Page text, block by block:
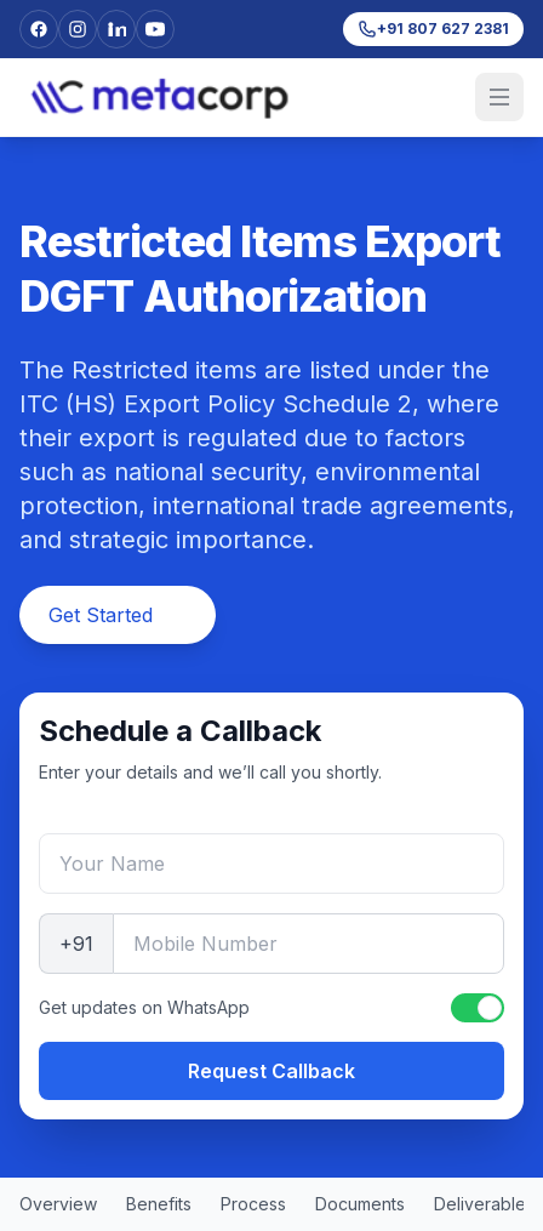
+91 807 627 2381
Restricted Items Export
DGFT Authorization
The Restricted items are listed under the
ITC (HS) Export Policy Schedule 2, where
their export is regulated due to factors
such as national security, environmental
protection, international trade agreements,
and strategic importance.
Get Started
Schedule a Callback
Enter your details and we’ll call you shortly.
+91
Get updates on WhatsApp
Request Callback
Overview Benefits Process Documents Deliverables